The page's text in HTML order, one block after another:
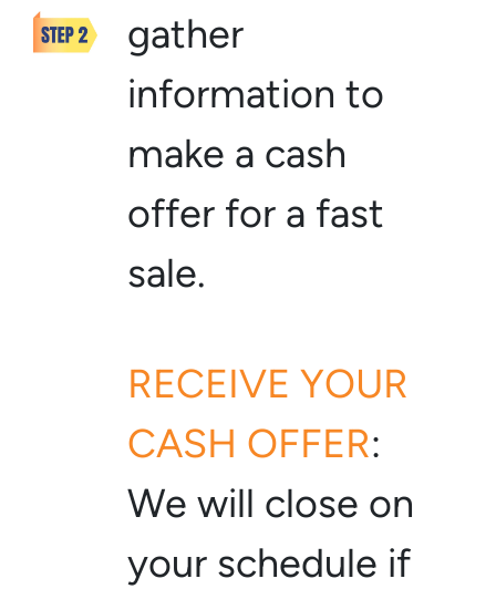
gather
information to
make a cash
offer for a fast
sale.
RECEIVE YOUR
CASH OFFER:
We will close on
your schedule if